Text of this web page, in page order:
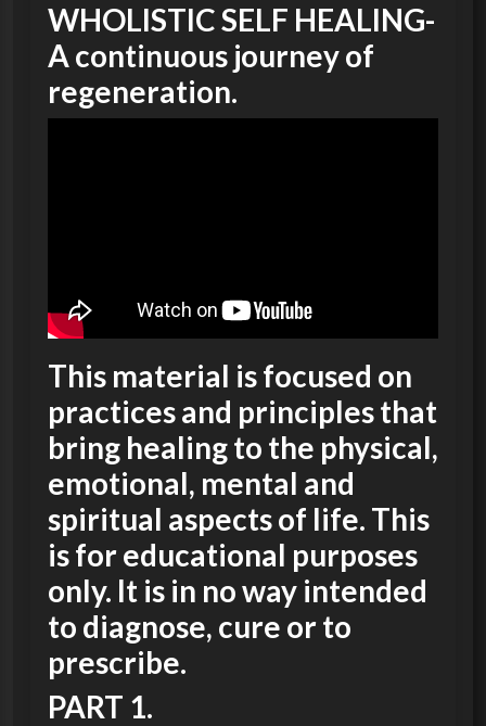
WHOLISTIC SELF HEALING-
A continuous journey of
regeneration.
This material is focused on
practices and principles that
bring healing to the physical,
emotional, mental and
spiritual aspects of life. This
is for educational purposes
only. It is in no way intended
to diagnose, cure or to
prescribe.
PART 1.